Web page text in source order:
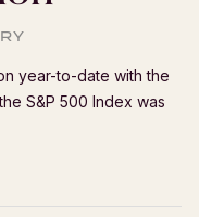
year-to-date with the
S&P 500 Index was